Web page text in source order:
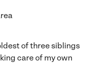
of three siblings
care of my own